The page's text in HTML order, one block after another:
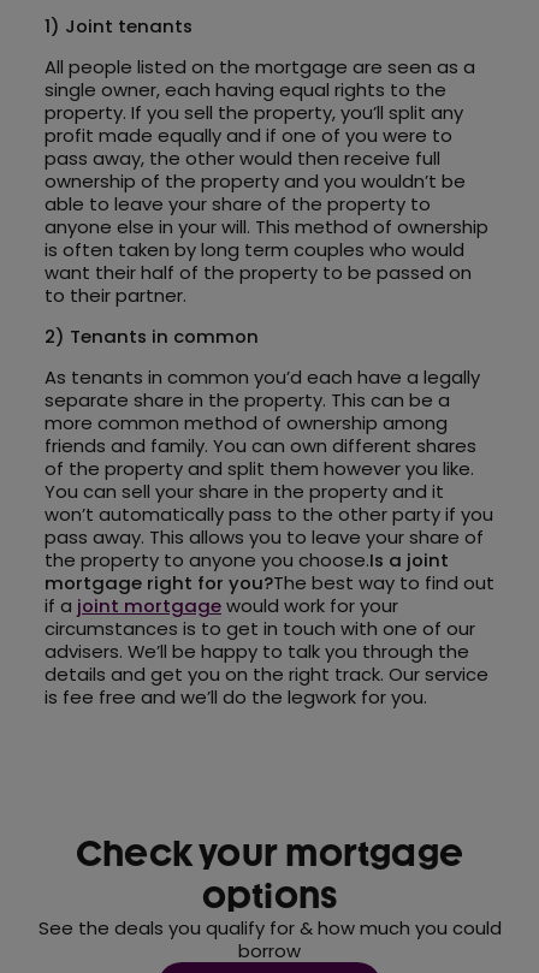
1) Joint tenants
All people listed on the mortgage are seen as a
single owner, each having equal rights to the
property. If you sell the property, you’ll split any
profit made equally and if one of you were to
pass away, the other would then receive full
ownership of the property and you wouldn’t be
able to leave your share of the property to
anyone else in your will. This method of ownership
is often taken by long term couples who would
want their half of the property to be passed on
to their partner.
2) Tenants in common
As tenants in common you’d each have a legally
separate share in the property. This can be a
more common method of ownership among
friends and family. You can own different shares
of the property and split them however you like.
You can sell your share in the property and it
won’t automatically pass to the other party if you
pass away. This allows you to leave your share of
the property to anyone you choose.Is a joint
mortgage right for you?The best way to find out
if a joint mortgagewould work for your
circumstances is to get in touch with one of our
advisers. We’ll be happy to talk you through the
details and get you on the right track. Our service
is fee free and we’ll do the legwork for you.
Check your mortgage
options
See the deals you qualify for & how much you could
borrow